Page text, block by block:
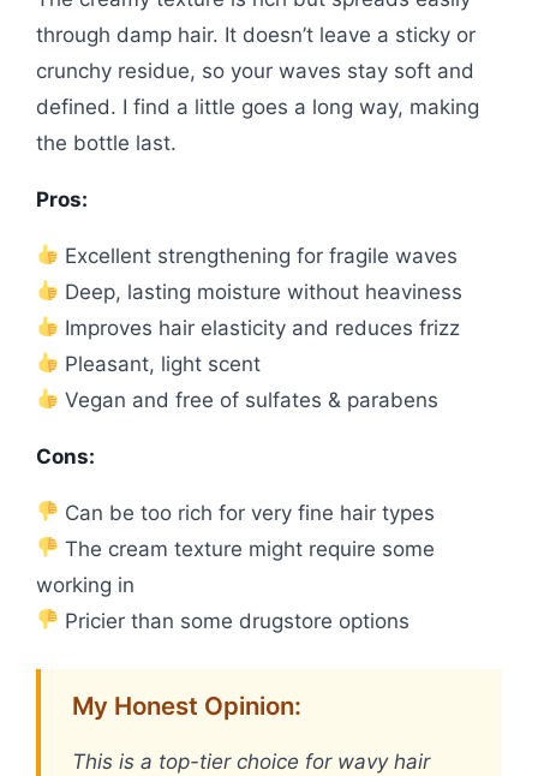
through damp hair. It doesn’t leave a sticky or
crunchy residue, so your waves stay soft and
defined. I find a little goes a long way, making
the bottle last.
Pros:
Excellent strengthening for fragile waves
Deep, lasting moisture without heaviness
Improves hair elasticity and reduces frizz
Pleasant, light scent
Vegan and free of sulfates & parabens
Cons:
Can be too rich for very fine hair types
The cream texture might require some
working in
Pricier than some drugstore options
My Honest Opinion:
This is a top-tier choice for wavy hair